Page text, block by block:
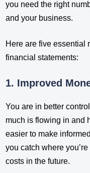
you need the right
and your business.
Here are five essential
financial statements:
1. Improved
You are in better
much is flowing in and
easier to make
you catch where
costs in the future.